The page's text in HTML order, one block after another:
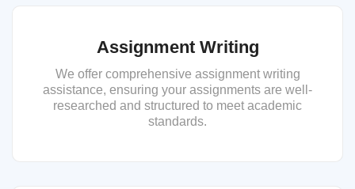
Assignment Writing
We offer comprehensive assignment writing
assistance, ensuring your assignments are well-
researched and structured to meet academic
standards.